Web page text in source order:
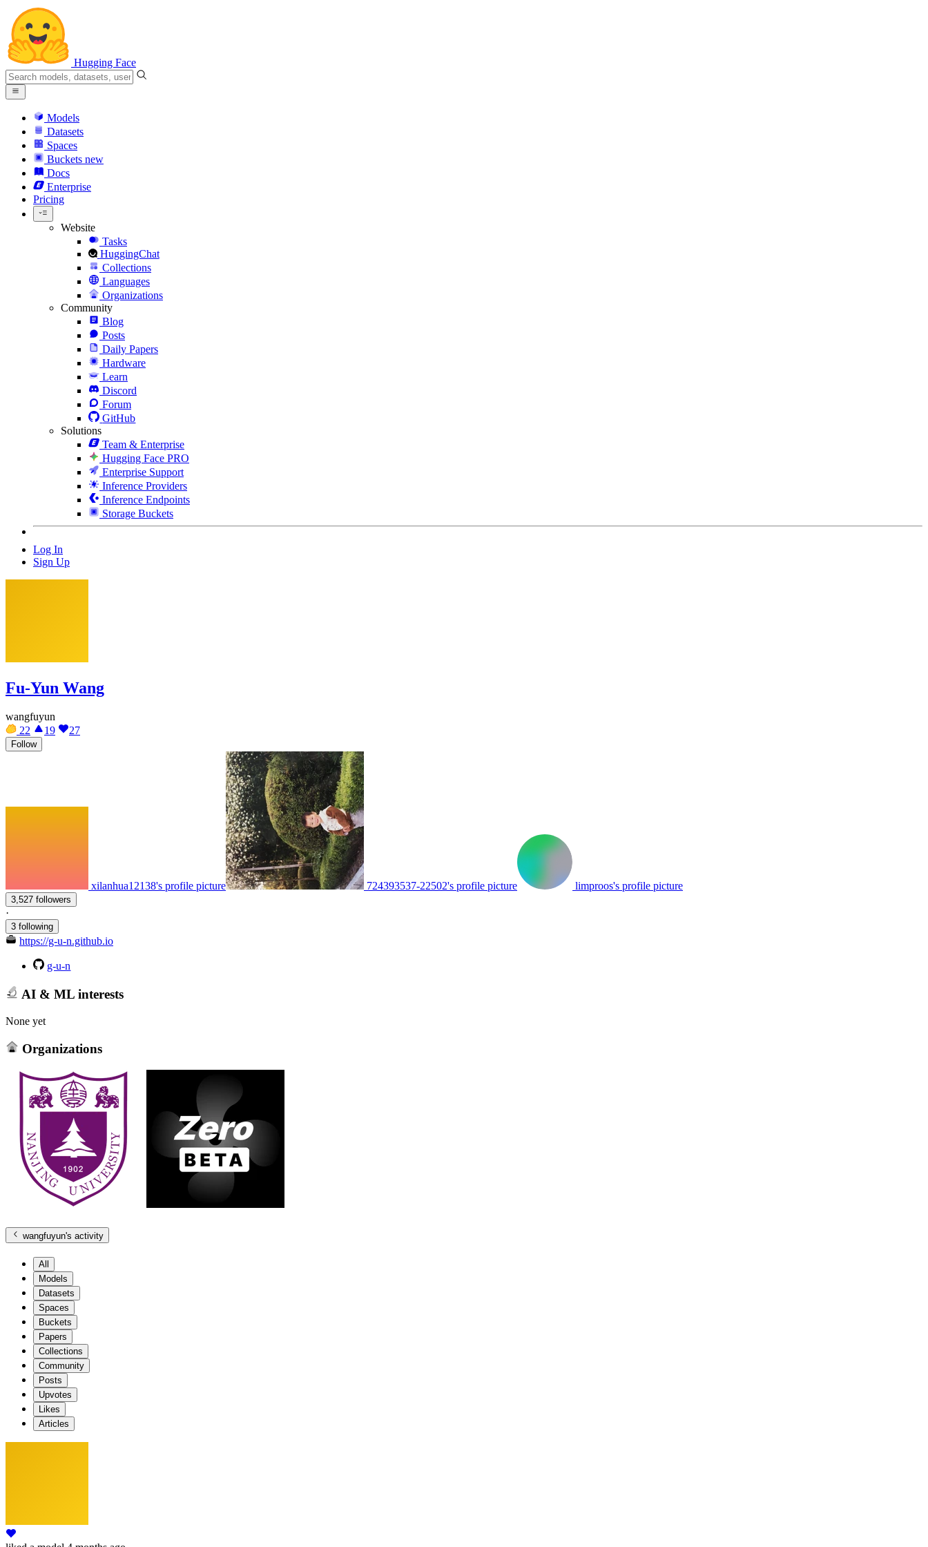
Hugging Face
Models
Datasets
Spaces
Buckets new
Docs
Enterprise
Pricing
Website
Tasks
HuggingChat
Collections
Languages
Organizations
Community
Blog
Posts
Daily Papers
Hardware
Learn
Discord
Forum
GitHub
Solutions
Team & Enterprise
Hugging Face PRO
Enterprise Support
Inference Providers
Inference Endpoints
Storage Buckets
Log In
Sign Up
Fu-Yun Wang
wangfuyun
22
19 27
Follow
xilanhua12138's profile picture 724393537-22502's profile picture limproos's profile picture
3,527 followers
·
3 following
https://g-u-n.github.io
g-u-n
AI & ML interests
None yet
Organizations
wangfuyun's activity
All
Models
Datasets
Spaces
Buckets
Papers
Collections
Community
Posts
Upvotes
Likes
Articles